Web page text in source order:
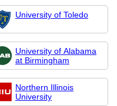
University of Toledo
University of Alabama
at Birmingham
Northern Illinois
University